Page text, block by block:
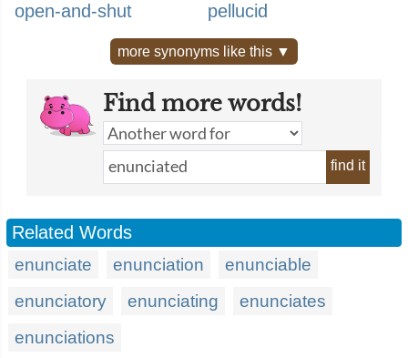
open-and-shut
pellucid
more synonyms like this ▼
Find more words!
find it
Related Words
enunciate enunciation
enunciable
enunciatory
enunciating
enunciates
enunciations